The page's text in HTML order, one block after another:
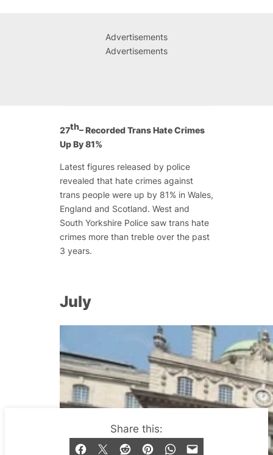
Share this:
Advertisements
Advertisements
27th– Recorded Trans Hate Crimes
Up By 81%
Latest figures released by police
revealed that hate crimes against
trans people were up by 81% in Wales,
England and Scotland. West and
South Yorkshire Police saw trans hate
crimes more than treble over the past
3 years.
July